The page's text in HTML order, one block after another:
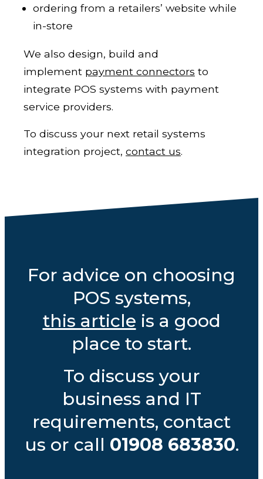
ordering from a retailers’ website while
in-store
We also design, build and
implement payment connectors to
integrate POS systems with payment
service providers.
To discuss your next retail systems
integration project, contact us.
For advice on choosing
POS systems,
this article is a good
place to start.
To discuss your
business and IT
requirements, contact
us or call 01908 683830.